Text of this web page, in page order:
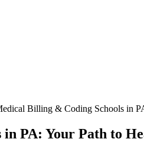
Billing & Coding Schools in
PA: Your Path to